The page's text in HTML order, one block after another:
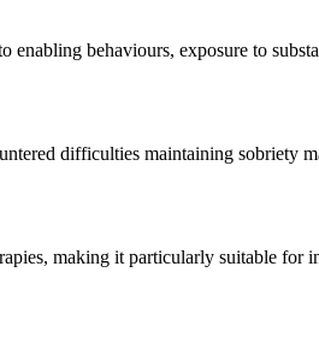
behaviours, exposure to
difficulties maintaining sobriety
making it particularly suitable